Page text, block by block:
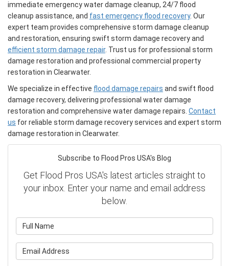
immediate emergency water damage cleanup, 24/7 flood
cleanup assistance, and fast emergency flood recovery. Our
expert team provides comprehensive storm damage cleanup
and restoration, ensuring swift storm damage recovery and
efficient storm damage repair. Trust us for professional storm
damage restoration and professional commercial property
restoration in Clearwater.
We specialize in effective flood damage repairs and swift flood
damage recovery, delivering professional water damage
restoration and comprehensive water damage repairs. Contact
us for reliable storm damage recovery services and expert storm
damage restoration in Clearwater.
Subscribe to Flood Pros USA's Blog
Get Flood Pros USA's latest articles straight to
your inbox. Enter your name and email address
below.